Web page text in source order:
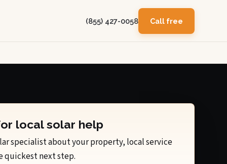
(855) 427-0058 Call free
local solar help
specialist about your property, local service
quickest next step.